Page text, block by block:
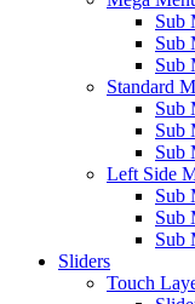
Sub
Sub
Sub
Standard
Sub
Sub
Sub
Left Side
Sub
Sub
Sub
Sliders
Touch